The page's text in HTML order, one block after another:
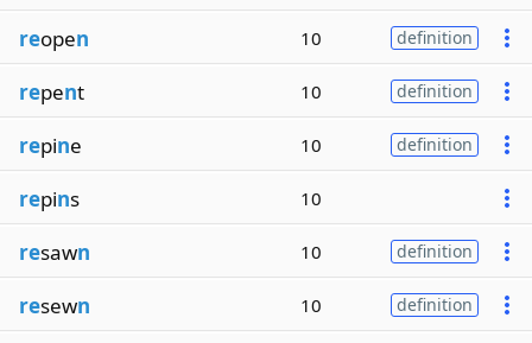
reopen 10 definition
repent 10 definition
repine 10 definition
repins 10
resawn 10 definition
resewn 10 definition